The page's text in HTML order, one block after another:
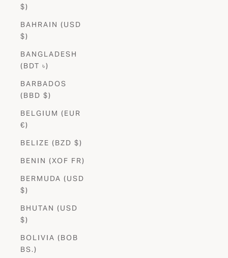
$)
BAHRAIN (USD
$)
BANGLADESH
(BDT ৳)
BARBADOS
(BBD $)
BELGIUM (EUR
€)
BELIZE (BZD $)
BENIN (XOF FR)
BERMUDA (USD
$)
BHUTAN (USD
$)
BOLIVIA (BOB
BS.)